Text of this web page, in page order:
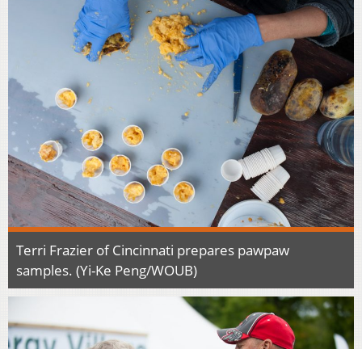
Terri Frazier of Cincinnati prepares pawpaw
samples. (Yi-Ke Peng/WOUB)